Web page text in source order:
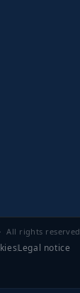
· All rights reserved
Legal notice